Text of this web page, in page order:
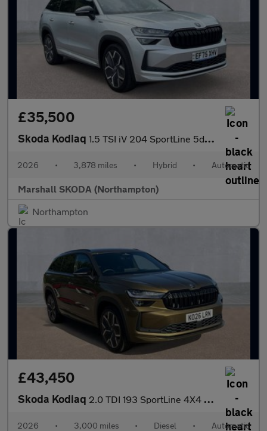
£35,500
Skoda Kodiaq 1.5 TSI iV 204 SportLine 5dr DSG
2026 • 3,878 miles • Hybrid • Automatic
Marshall SKODA (Northampton)
Northampton
£43,450
Skoda Kodiaq 2.0 TDI 193 SportLine 4X4 5dr DSG [7 Seat]
2026 • 3,000 miles • Diesel • Automatic